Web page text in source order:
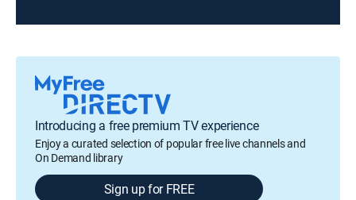
Introducing a free premium TV experience
Enjoy a curated selection of popular free live channels and
On Demand library
Sign up for FREE